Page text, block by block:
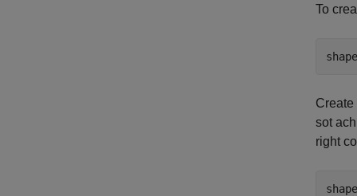
To
sot
right